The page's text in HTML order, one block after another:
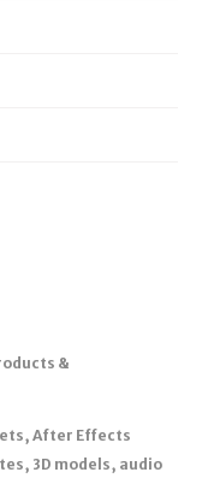
&
After Effects
3D models, audio